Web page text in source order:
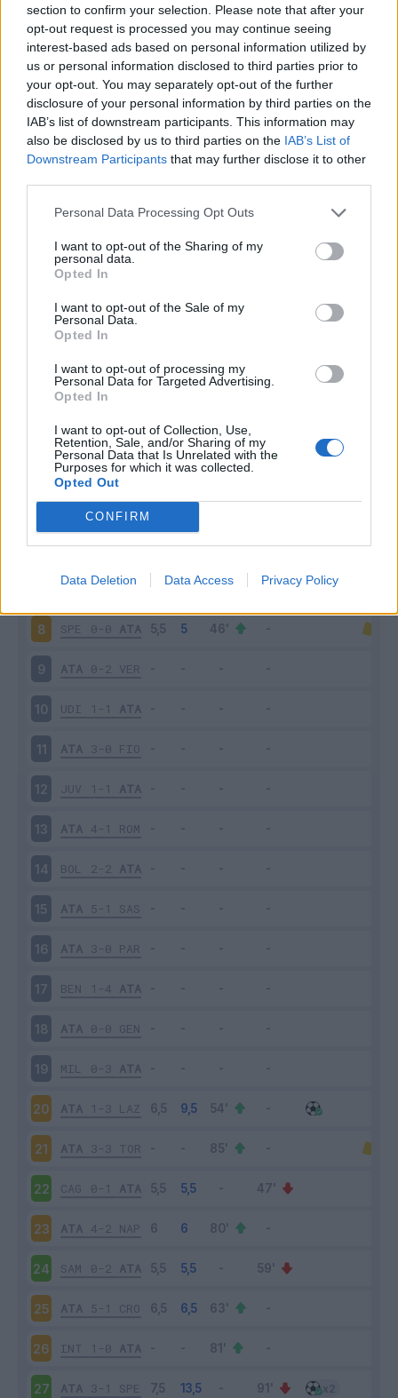
section to confirm your selection. Please note that after your
opt-out request is processed you may continue seeing
interest-based ads based on personal information utilized by
us or personal information disclosed to third parties prior to
your opt-out. You may separately opt-out of the further
disclosure of your personal information by third parties on the
IAB’s list of downstream participants. This information may
also be disclosed by us to third parties on the IAB’s List of
Downstream Participants that may further disclose it to other
Personal Data Processing Opt Outs
I want to opt-out of the Sharing of my
personal data.
Opted In
I want to opt-out of the Sale of my
Personal Data.
Opted In
I want to opt-out of processing my
Personal Data for Targeted Advertising.
Opted In
I want to opt-out of Collection, Use,
Retention, Sale, and/or Sharing of my
Personal Data that Is Unrelated with the
Purposes for which it was collected.
Opted Out
CONFIRM
Data Deletion Data Access Privacy Policy
15 - 39
Squalificato 0 - 0%
Infortunato 0 - 0
Inutilizzato 13 - 34%
Scarica riepilogo
stagionale
Giornata Entrato Bonus/Malus
TOR 2-4 ATA
ATA 5-2 CAG
NAP 4-1 ATA
1-3 SAM
6 CRO 1-2 ATA
ATA 1-1 INT
8 SPE 0-0 ATA
9 ATA 0-2 VER
10 UDI 1-1 ATA
11 ATA 3-0 FIO
12 JUV 1-1 ATA
13 ATA 4-1 ROM
14 BOL 2-2 ATA
15 ATA 5-1 SAS
16 ATA 3-0 PAR
17 BEN 1-4 ATA
18 ATA 0-0 GEN
19 MIL 0-3 ATA
20 ATA 1-3 LAZ
21 ATA 3-3 TOR
22 CAG 0-1 ATA
23 ATA 4-2 NAP
24 SAM 0-2 ATA
25 ATA 5-1 CRO
26 INT 1-0 ATA
27 ATA 3-1 SPE